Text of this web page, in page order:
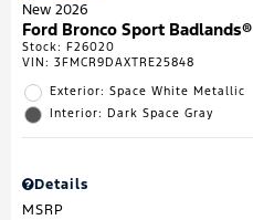
New 2026
Ford Bronco Sport Badlands®
Stock: F26020
VIN: 3FMCR9DAXTRE25848
Exterior: Space White Metallic
Interior: Dark Space Gray
Details
MSRP